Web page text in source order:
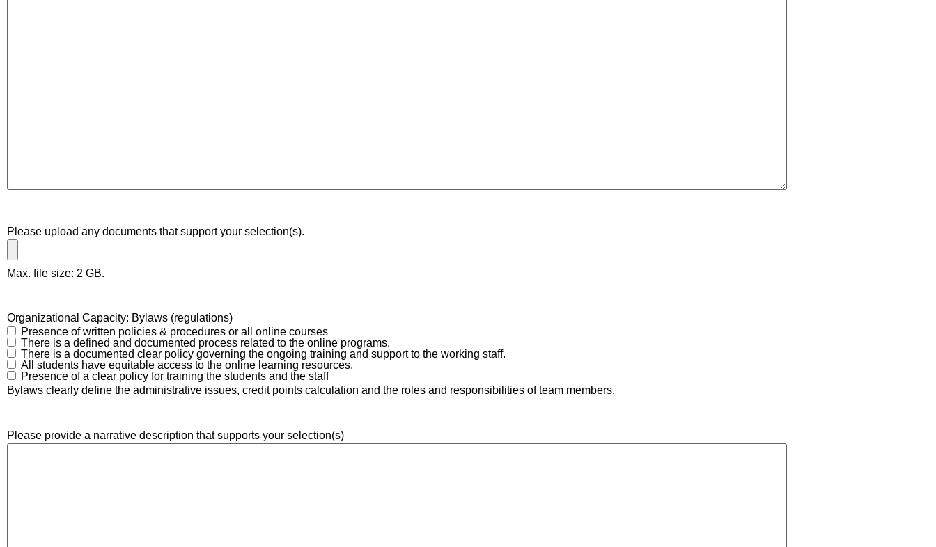
Please upload any documents that support your selection(s).
Max. file size: 2 GB.
Organizational Capacity: Bylaws (regulations)
Presence of written policies & procedures or all online courses
There is a defined and documented process related to the online programs.
There is a documented clear policy governing the ongoing training and support to the working staff.
All students have equitable access to the online learning resources.
Presence of a clear policy for training the students and the staff
Bylaws clearly define the administrative issues, credit points calculation and the roles and responsibilities of team members.
Please provide a narrative description that supports your selection(s)